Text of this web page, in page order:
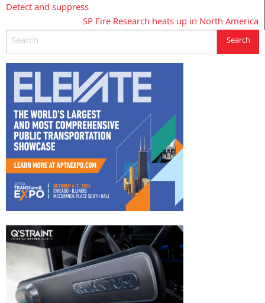
Post
navigation
Detect and suppress
SP Fire Research heats up in North America